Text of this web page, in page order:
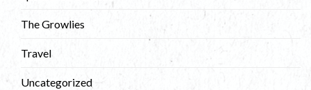
The Growlies
Travel
Uncategorized